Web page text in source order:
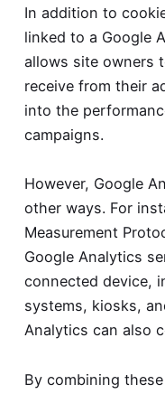
In addition to
linked to a Google
allows site owners
receive from their
into the
campaigns.
However, Google
other ways. For
Measurement
Google Analytics
connected device,
systems, kiosks,
Analytics can also
By combining